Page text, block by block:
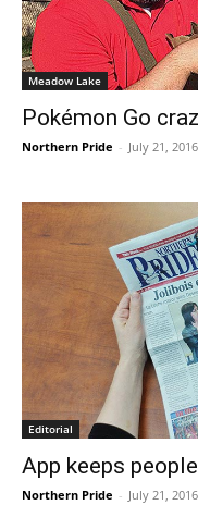
Meadow Lake
Pokémon Go
Northern Pride - July 21, 2016
Editorial
App keeps
Northern Pride - July 21, 2016